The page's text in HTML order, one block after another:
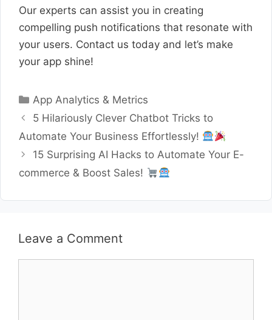
Our experts can assist you in creating
compelling push notifications that resonate with
your users. Contact us today and let’s make
your app shine!
Categories
App Analytics & Metrics
5 Hilariously Clever Chatbot Tricks to
Automate Your Business Effortlessly!
15 Surprising AI Hacks to Automate Your E-
commerce & Boost Sales!
Leave a Comment